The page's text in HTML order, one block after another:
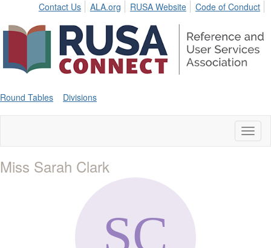
Contact Us
ALA.org RUSA Website Code of Conduct
Round Tables Divisions
Miss Sarah Clark